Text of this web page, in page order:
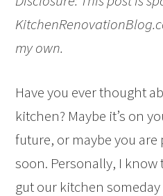
my own.
Have you ever thought
kitchen? Maybe it’s on
future, or maybe you
soon. Personally, I
gut our kitchen